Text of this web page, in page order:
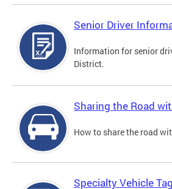
Senior Driver
Information for senior
District.
Sharing the Road
How to share the road
Specialty Vehicle